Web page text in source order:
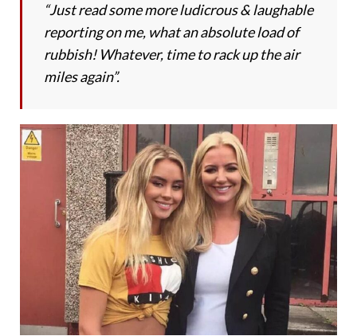
“Just read some more ludicrous & laughable
reporting on me, what an absolute load of
rubbish! Whatever, time to rack up the air
miles again”.